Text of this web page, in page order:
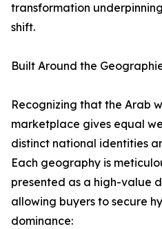
transformation
shift.
Built Around the
Recognizing that the Arab
marketplace gives equal
distinct national identities
Each geography is
presented as a high-value
allowing buyers to secure
dominance: